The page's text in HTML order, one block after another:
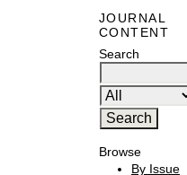
JOURNAL
CONTENT
Search
Browse
By Issue